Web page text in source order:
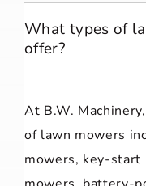
What types of
offer?
At B.W.
of lawn mowers
mowers, key-start